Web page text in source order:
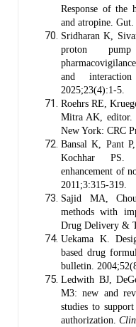
Response of the
and atropine. Gut.
Sridharan K,
proton
and
2025;23(4):1-5.
Roehrs RE,
Mitra AK, editor.
New York: CRC
Bansal K, Pant
Kochhar PS.
enhancement of
2011;3:315-319.
Sajid MA,
methods with
Drug Delivery &
Uekama K.
based drug
bulletin.
Ledwith BJ,
M3: new and
studies to
authorization.